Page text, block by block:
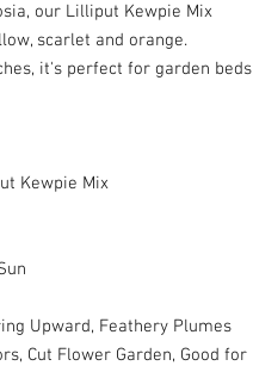
our Lilliput Kewpie Mix
scarlet and orange.
it's perfect for garden beds
Kewpie Mix
Upward, Feathery Plumes
Cut Flower Garden, Good for